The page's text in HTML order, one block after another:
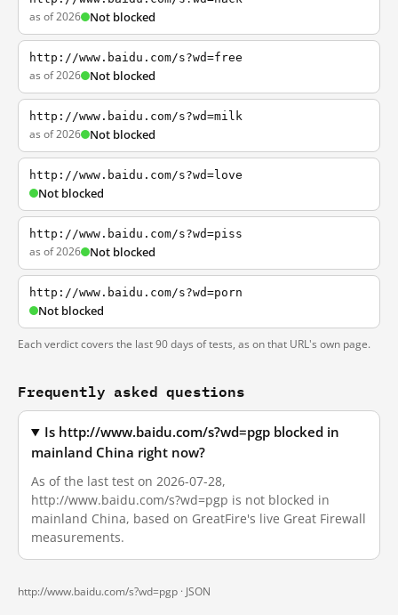
as of 2026 Not blocked
http://www.baidu.com/s?wd=free
as of 2026 Not blocked
http://www.baidu.com/s?wd=milk
as of 2026 Not blocked
http://www.baidu.com/s?wd=love
Not blocked
http://www.baidu.com/s?wd=piss
as of 2026 Not blocked
http://www.baidu.com/s?wd=porn
Not blocked
Each verdict covers the last 90 days of tests, as on that URL's own page.
Frequently asked questions
Is http://www.baidu.com/s?wd=pgp blocked in
mainland China right now?
As of the last test on 2026-07-28,
http://www.baidu.com/s?wd=pgp is not blocked in
mainland China, based on GreatFire's live Great Firewall
measurements.
http://www.baidu.com/s?wd=pgp · JSON